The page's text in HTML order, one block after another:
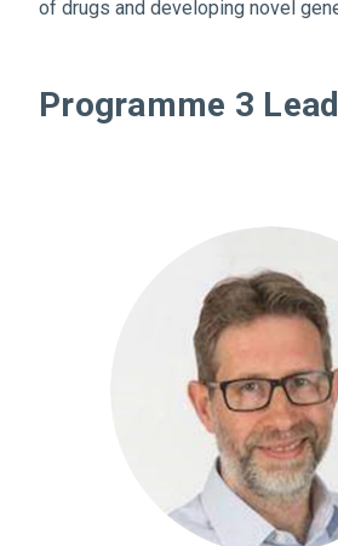
of drugs and developing novel
Programme 3